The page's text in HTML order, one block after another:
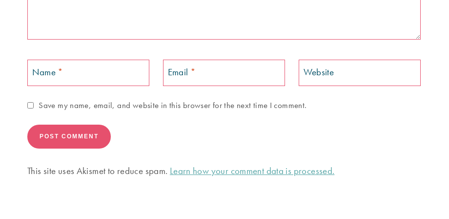
Name * Email * Website
Save my name, email, and website in this browser for the next time I comment.
This site uses Akismet to reduce spam. Learn how your comment data is processed.